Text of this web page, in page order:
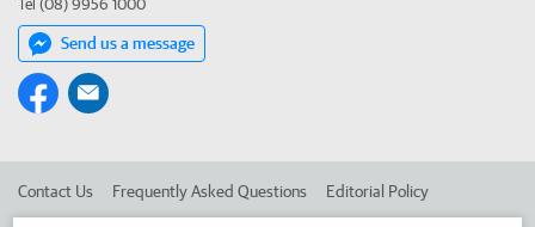
Tel (08) 9956 1000
Send us a message
Contact Us Frequently Asked Questions Editorial Policy